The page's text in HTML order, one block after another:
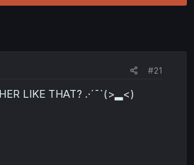
#21
LIKE THAT? .·´¯`(>▂<)